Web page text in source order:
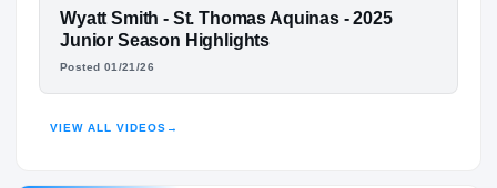
St. Thomas Aquinas Raiders
FEATURED FILM
WYATT SMITH
Wyatt Smith - St. Thomas Aquinas - 2025
Junior Season Highlights
Posted 01/21/26
VIEW ALL VIDEOS →